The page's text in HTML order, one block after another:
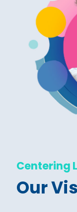
Centering
Our